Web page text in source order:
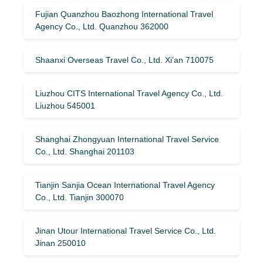
Fujian Quanzhou Baozhong International Travel
Agency Co., Ltd. Quanzhou 362000
Shaanxi Overseas Travel Co., Ltd. Xi’an 710075
Liuzhou CITS International Travel Agency Co., Ltd.
Liuzhou 545001
Shanghai Zhongyuan International Travel Service
Co., Ltd. Shanghai 201103
Tianjin Sanjia Ocean International Travel Agency
Co., Ltd. Tianjin 300070
Jinan Utour International Travel Service Co., Ltd.
Jinan 250010